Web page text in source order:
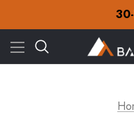
Check out
Free
Check out